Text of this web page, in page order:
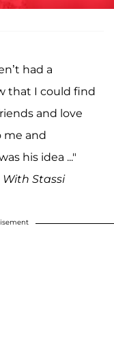
had a
that I could find
and love
me and
his idea ..."
Stassi